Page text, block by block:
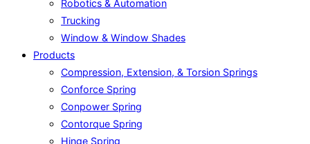
Robotics & Automation
Trucking
Window & Window Shades
Products
Compression, Extension, & Torsion Springs
Conforce Spring
Conpower Spring
Contorque Spring
Hinge Spring